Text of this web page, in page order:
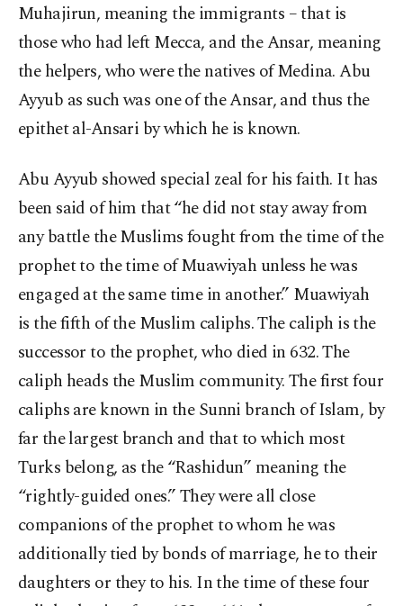
Muhajirun, meaning the immigrants – that is
those who had left Mecca, and the Ansar, meaning
the helpers, who were the natives of Medina. Abu
Ayyub as such was one of the Ansar, and thus the
epithet al-Ansari by which he is known.
Abu Ayyub showed special zeal for his faith. It has
been said of him that “he did not stay away from
any battle the Muslims fought from the time of the
prophet to the time of Muawiyah unless he was
engaged at the same time in another.” Muawiyah
is the fifth of the Muslim caliphs. The caliph is the
successor to the prophet, who died in 632. The
caliph heads the Muslim community. The first four
caliphs are known in the Sunni branch of Islam, by
far the largest branch and that to which most
Turks belong, as the “Rashidun” meaning the
“rightly-guided ones.” They were all close
companions of the prophet to whom he was
additionally tied by bonds of marriage, he to their
daughters or they to his. In the time of these four